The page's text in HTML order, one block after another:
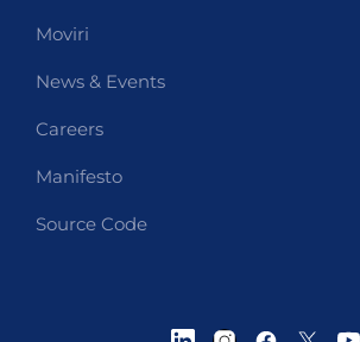
Moviri
News & Events
Careers
Manifesto
Source Code